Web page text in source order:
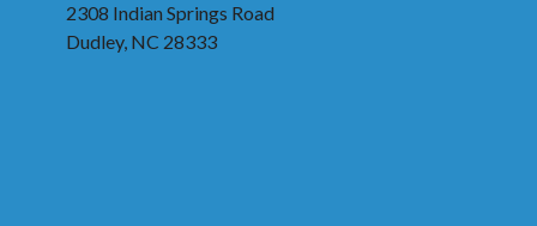
2308 Indian Springs Road
Dudley, NC 28333